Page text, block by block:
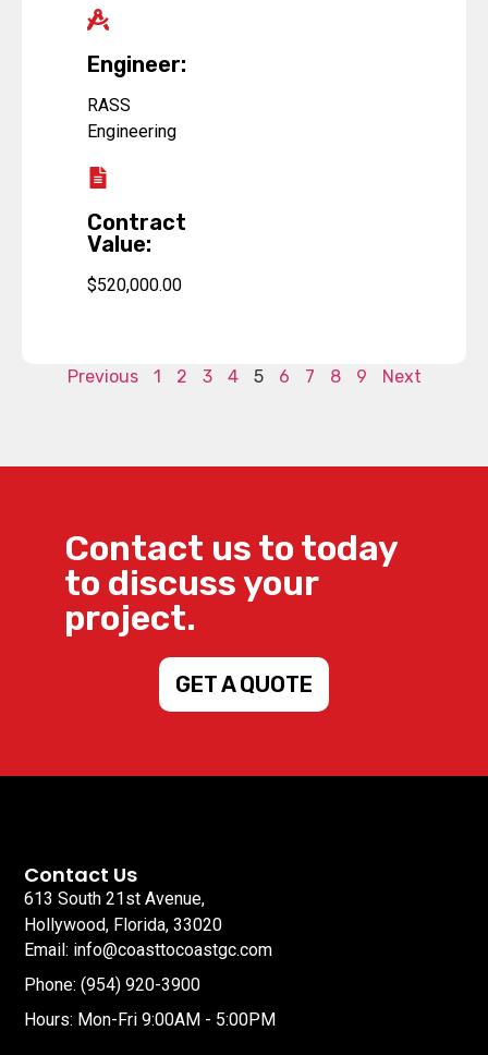
Engineer:
RASS
Engineering
Contract
Value:
$520,000.00
Previous 1 2 3 4 5 6 7 8 9 Next
Contact us to today
to discuss your
project.
GET A QUOTE
Contact Us
613 South 21st Avenue,
Hollywood, Florida, 33020
Email: info@coasttocoastgc.com
Phone: (954) 920-3900
Hours: Mon-Fri 9:00AM - 5:00PM